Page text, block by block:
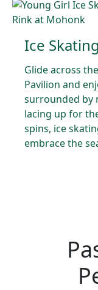
Ice
Glide across
Pavilion and
surrounded by
lacing up for
spins, ice
embrace the